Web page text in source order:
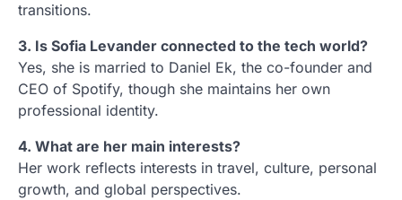
transitions.
3. Is Sofia Levander connected to the tech world?
Yes, she is married to Daniel Ek, the co-founder and
CEO of Spotify, though she maintains her own
professional identity.
4. What are her main interests?
Her work reflects interests in travel, culture, personal
growth, and global perspectives.